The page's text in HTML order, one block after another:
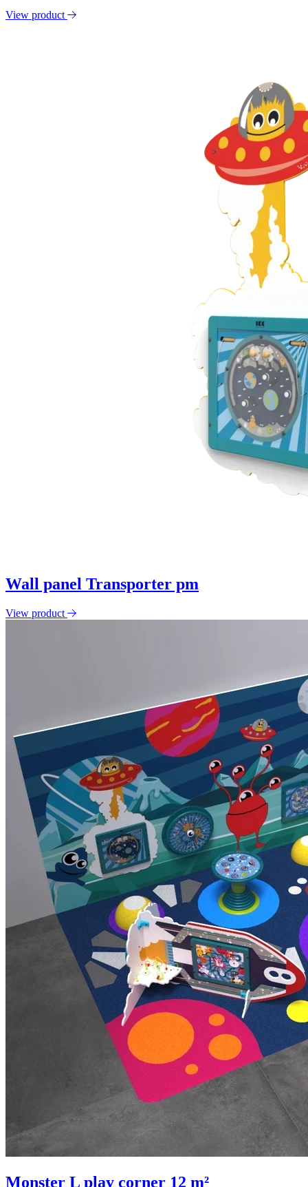
View product
Wall panel Transporter pm
View product
Monster L play corner 12 m²